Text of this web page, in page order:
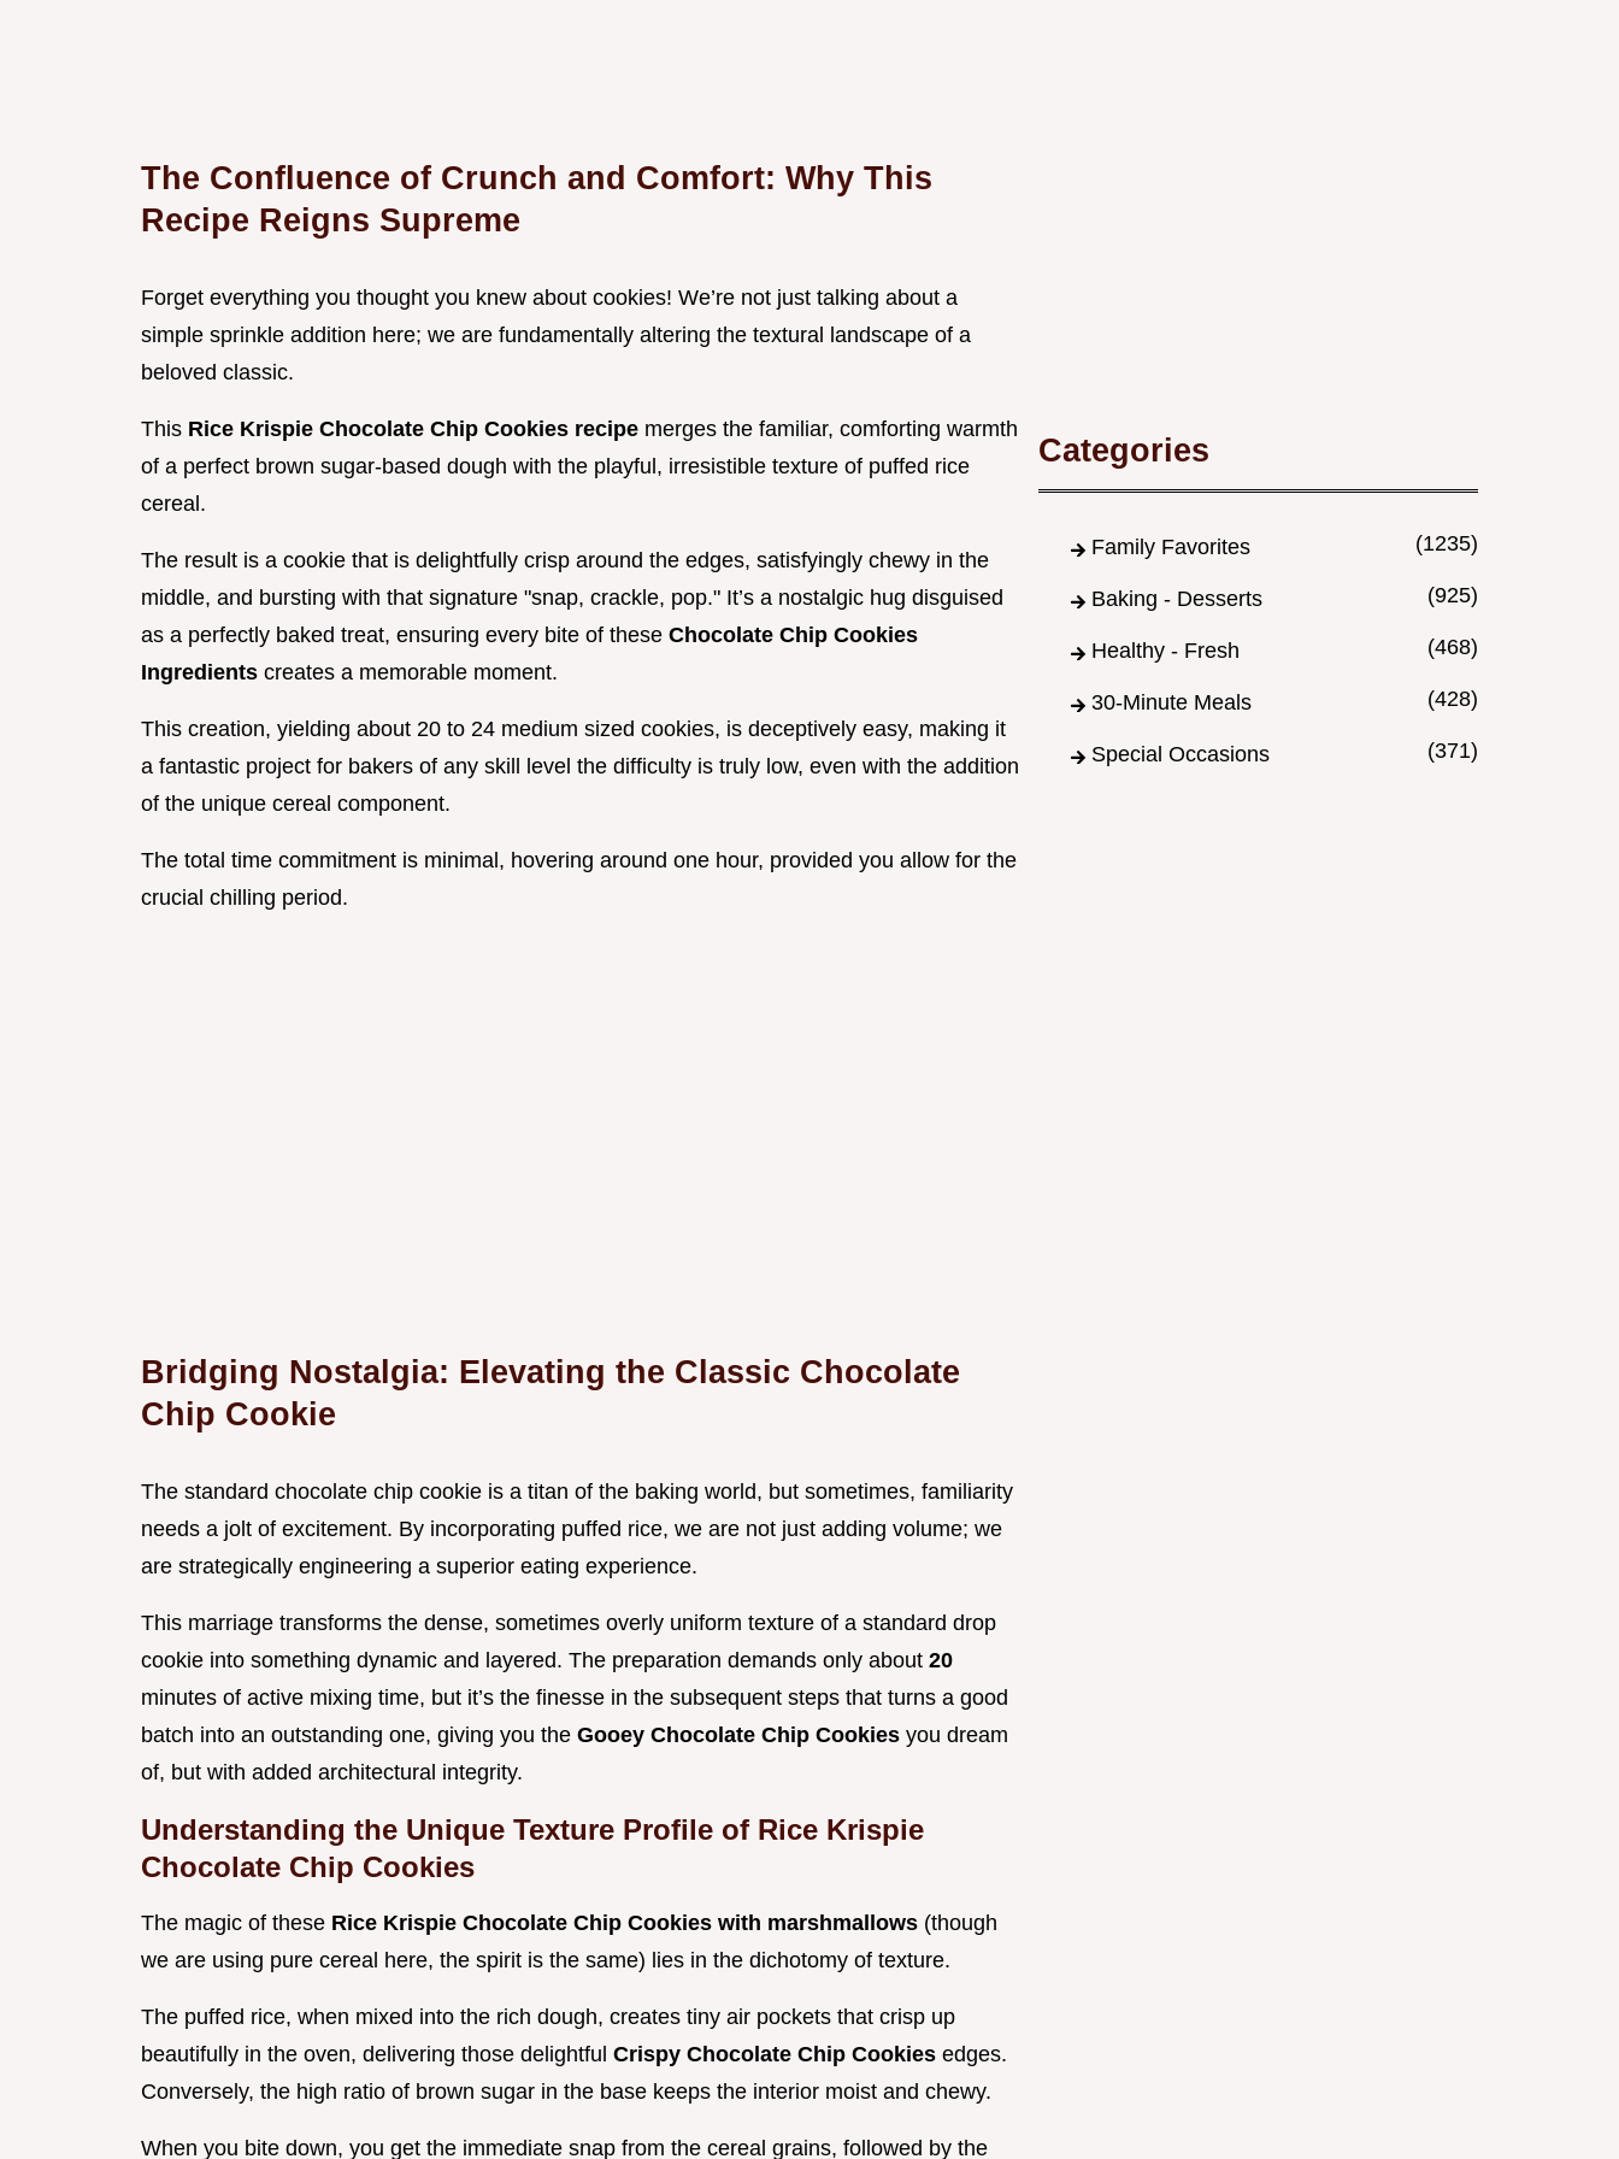
The Confluence of Crunch and Comfort: Why This
Recipe Reigns Supreme
Forget everything you thought you knew about cookies! We’re not just talking about a
simple sprinkle addition here; we are fundamentally altering the textural landscape of a
beloved classic.
This Rice Krispie Chocolate Chip Cookies recipe merges the familiar, comforting warmth
of a perfect brown sugar-based dough with the playful, irresistible texture of puffed rice
cereal.
The result is a cookie that is delightfully crisp around the edges, satisfyingly chewy in the
middle, and bursting with that signature "snap, crackle, pop." It’s a nostalgic hug disguised
as a perfectly baked treat, ensuring every bite of these Chocolate Chip Cookies
Ingredients creates a memorable moment.
This creation, yielding about 20 to 24 medium sized cookies, is deceptively easy, making it
a fantastic project for bakers of any skill level the difficulty is truly low, even with the addition
of the unique cereal component.
The total time commitment is minimal, hovering around one hour, provided you allow for the
crucial chilling period.
Bridging Nostalgia: Elevating the Classic Chocolate
Chip Cookie
The standard chocolate chip cookie is a titan of the baking world, but sometimes, familiarity
needs a jolt of excitement. By incorporating puffed rice, we are not just adding volume; we
are strategically engineering a superior eating experience.
This marriage transforms the dense, sometimes overly uniform texture of a standard drop
cookie into something dynamic and layered. The preparation demands only about 20
minutes of active mixing time, but it’s the finesse in the subsequent steps that turns a good
batch into an outstanding one, giving you the Gooey Chocolate Chip Cookies you dream
of, but with added architectural integrity.
Understanding the Unique Texture Profile of Rice Krispie
Chocolate Chip Cookies
The magic of these Rice Krispie Chocolate Chip Cookies with marshmallows (though
we are using pure cereal here, the spirit is the same) lies in the dichotomy of texture.
The puffed rice, when mixed into the rich dough, creates tiny air pockets that crisp up
beautifully in the oven, delivering those delightful Crispy Chocolate Chip Cookies edges.
Conversely, the high ratio of brown sugar in the base keeps the interior moist and chewy.
When you bite down, you get the immediate snap from the cereal grains, followed by the
Categories
Family Favorites (1235)
Baking - Desserts (925)
Healthy - Fresh (468)
30-Minute Meals (428)
Special Occasions (371)